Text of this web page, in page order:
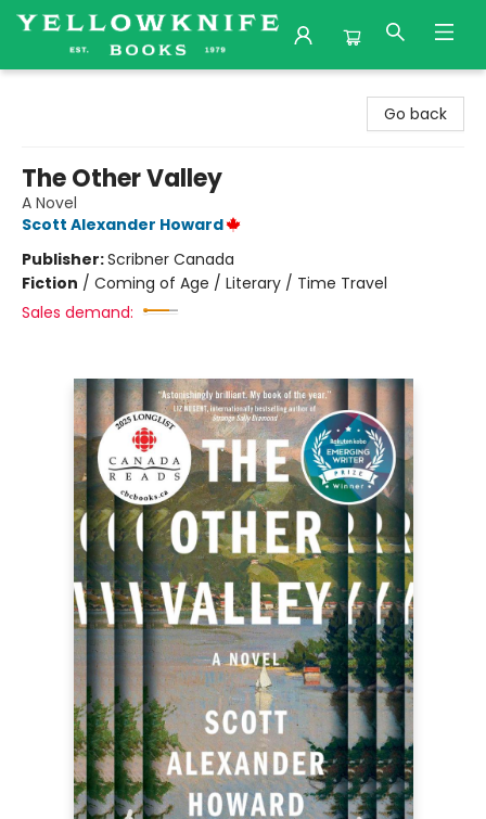
Go back
The Other Valley
A Novel
Scott Alexander Howard
Publisher:Scribner Canada
Fiction / Coming of Age / Literary / Time Travel
Sales demand: